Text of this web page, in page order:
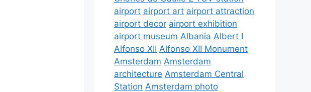
airport airport art airport attraction
airport decor airport exhibition
airport museum Albania Albert I
Alfonso XII Alfonso XII Monument
Amsterdam Amsterdam
architecture Amsterdam Central
Station Amsterdam photo